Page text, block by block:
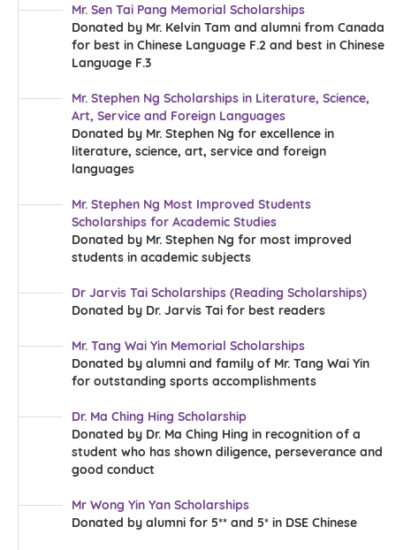
Mr. Sen Tai Pang Memorial Scholarships
Donated by Mr. Kelvin Tam and alumni from Canada
for best in Chinese Language F.2 and best in Chinese
Language F.3
Mr. Stephen Ng Scholarships in Literature, Science,
Art, Service and Foreign Languages
Donated by Mr. Stephen Ng for excellence in
literature, science, art, service and foreign
languages
Mr. Stephen Ng Most Improved Students
Scholarships for Academic Studies
Donated by Mr. Stephen Ng for most improved
students in academic subjects
Dr Jarvis Tai Scholarships (Reading Scholarships)
Donated by Dr. Jarvis Tai for best readers
Mr. Tang Wai Yin Memorial Scholarships
Donated by alumni and family of Mr. Tang Wai Yin
for outstanding sports accomplishments
Dr. Ma Ching Hing Scholarship
Donated by Dr. Ma Ching Hing in recognition of a
student who has shown diligence, perseverance and
good conduct
Mr Wong Yin Yan Scholarships
Donated by alumni for 5** and 5* in DSE Chinese